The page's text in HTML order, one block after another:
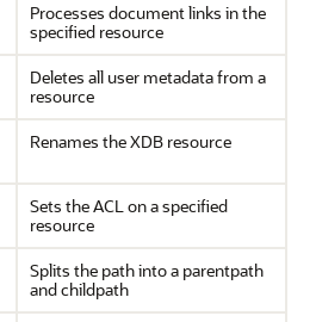
Processes document links in the
specified resource
Deletes all user metadata from a
resource
Renames the XDB resource
Sets the ACL on a specified
resource
Splits the path into a parentpath
and childpath